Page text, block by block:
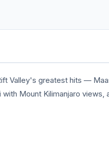
Valley's greatest hits —
Mount Kilimanjaro